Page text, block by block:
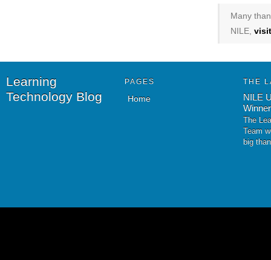
Many
NILE,
Learning
Technology Blog
PAGES
Home
THE
NILE
The
Team
big